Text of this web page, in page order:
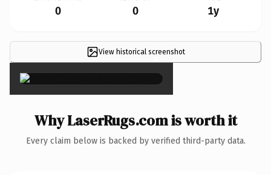
0 0 1y
View historical screenshot
×
Why LaserRugs.com is worth it
Every claim below is backed by verified third-party data.